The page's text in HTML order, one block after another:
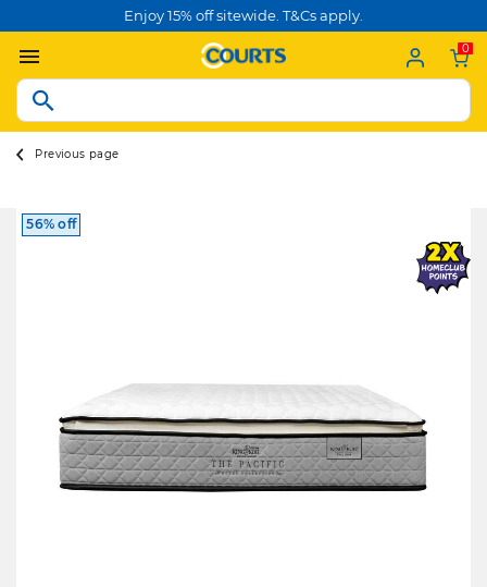
Enjoy 15% off sitewide. T&Cs apply.
0
Previous page
56% off